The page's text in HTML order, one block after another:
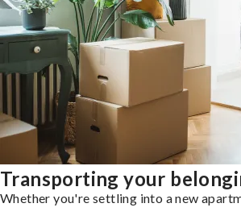
Transporting your
Whether you're settling into a new